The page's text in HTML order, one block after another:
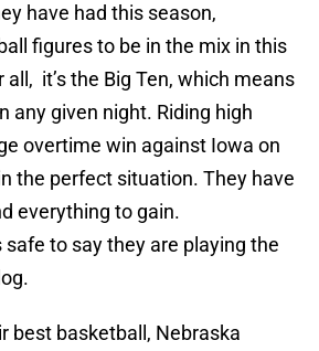
have had this season,
figures to be in the mix in this
it’s the Big Ten, which means
any given night. Riding high
overtime win against Iowa on
the perfect situation. They have
everything to gain.
to say they are playing the
best basketball, Nebraska